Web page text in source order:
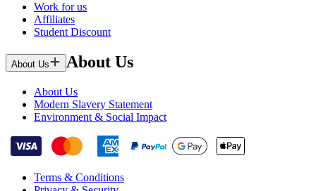
Work for us
Affiliates
Student Discount
About Us About Us
About Us
Modern Slavery Statement
Environment & Social Impact
Terms & Conditions